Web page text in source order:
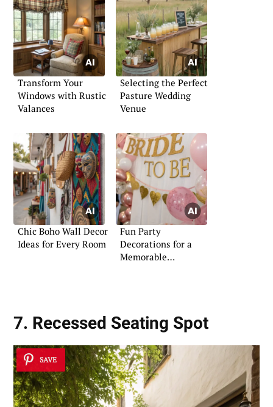
Transform Your
Windows with Rustic
Valances
Selecting the Perfect
Pasture Wedding
Venue
Chic Boho Wall Decor
Ideas for Every Room
Fun Party
Decorations for a
Memorable
7. Recessed Seating Spot
SAVE